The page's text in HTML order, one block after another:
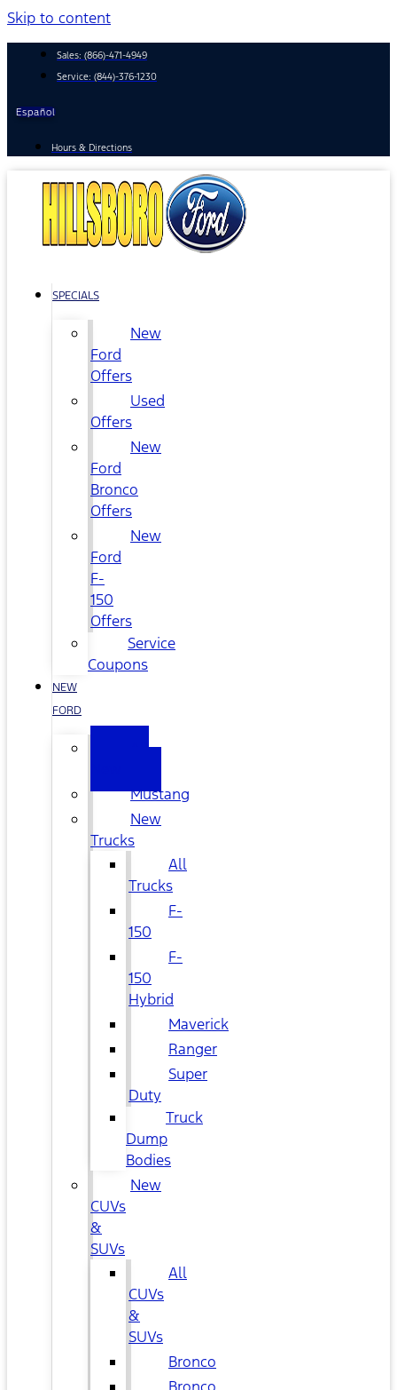
Skip to content
Sales: (866)-471-4949
Service: (844)-376-1230
Español
Hours & Directions
SPECIALS
New
Ford
Offers
Used
Offers
New
Ford
Bronco
Offers
New
Ford
F-
150
Offers
Service
Coupons
NEW
FORD
Mustang
New
Trucks
All
Trucks
F-
150
F-
150
Hybrid
Maverick
Ranger
Super
Duty
Truck
Dump
Bodies
New
CUVs
&
SUVs
All
CUVs
&
SUVs
Bronco